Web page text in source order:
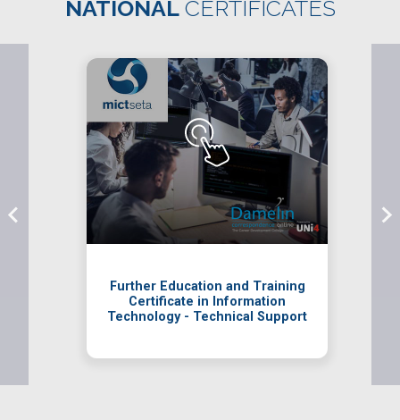
NATIONALCERTIFICATES
Further Education and Training
Certificate in Information
Technology - Technical Support